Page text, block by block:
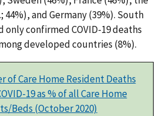
44%), and Germany (39%). South
confirmed COVID-19 deaths
developed countries (8%).
of Care Home Resident Deaths
19 as % of all Care Home
Beds (October 2020)